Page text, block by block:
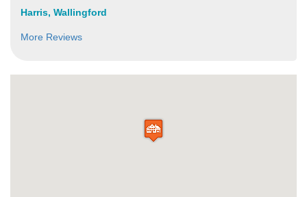
Harris, Wallingford
More Reviews